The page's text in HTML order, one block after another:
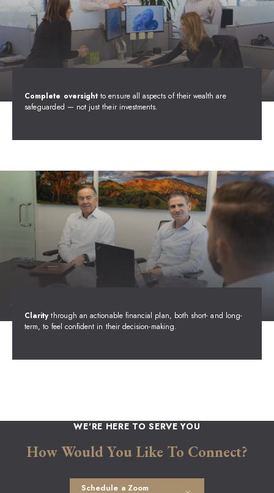
Complete oversight to ensure all aspects of their wealth are
safeguarded — not just their investments.
Claritythrough an actionable financial plan, both short- and long-
term, to feel confident in their decision-making.
WE'RE HERE TO SERVE YOU
How Would You Like To Connect?
Schedule a Zoom